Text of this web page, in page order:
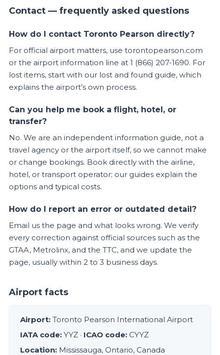
Contact — frequently asked questions
How do I contact Toronto Pearson directly?
For official airport matters, use torontopearson.com
or the airport information line at 1 (866) 207-1690. For
lost items, start with our lost and found guide, which
explains the airport’s own process.
Can you help me book a flight, hotel, or
transfer?
No. We are an independent information guide, not a
travel agency or the airport itself, so we cannot make
or change bookings. Book directly with the airline,
hotel, or transport operator; our guides explain the
options and typical costs.
How do I report an error or outdated detail?
Email us the page and what looks wrong. We verify
every correction against official sources such as the
GTAA, Metrolinx, and the TTC, and we update the
page, usually within 2 to 3 business days.
Airport facts
Airport: Toronto Pearson International Airport
IATA code: YYZ · ICAO code: CYYZ
Location: Mississauga, Ontario, Canada